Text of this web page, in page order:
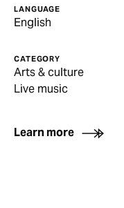
LANGUAGE
English
CATEGORY
Arts & culture
Live music
Learn more